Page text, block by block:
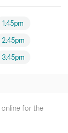
1:45pm
2:45pm
3:45pm
for the